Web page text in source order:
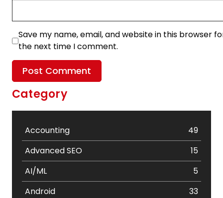
Save my name, email, and website in this browser
the next time I comment.
Category
Accounting
49
Advanced SEO
15
AI/ML
5
Android
33